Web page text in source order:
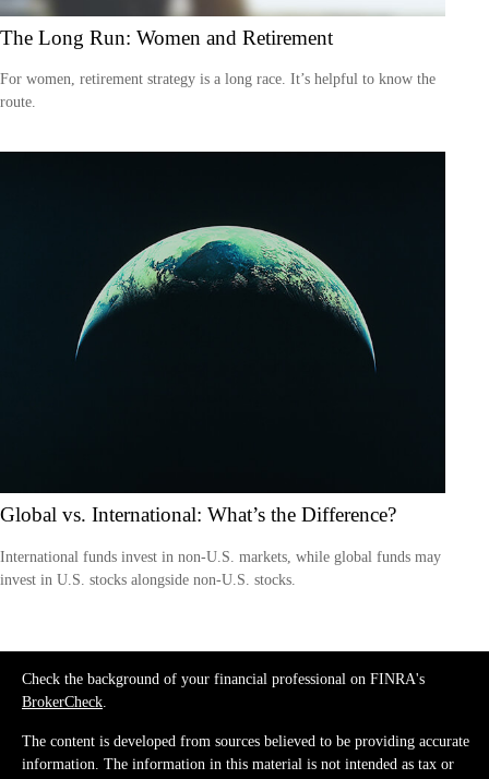
The Long Run: Women and Retirement
For women, retirement strategy is a long race. It’s helpful to know the
route.
Global vs. International: What’s the Difference?
International funds invest in non-U.S. markets, while global funds may
invest in U.S. stocks alongside non-U.S. stocks.
Check the background of your financial professional on FINRA's
BrokerCheck
The content is developed from sources believed to be providing accurate
information. The information in this material is not intended as tax or